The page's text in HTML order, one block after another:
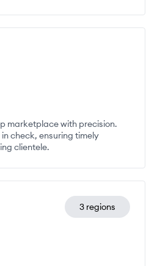
marketplace with precision.
check, ensuring timely
clientele.
3 regions